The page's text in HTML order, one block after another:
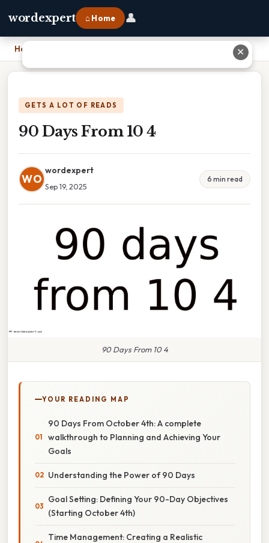
wordexpert ⌂ Home 👤
Home
GETS A LOT OF READS
90 Days From 10 4
WO
wordexpert
Sep 19, 2025
6 min read
90 Days From 10 4
YOUR READING MAP
90 Days From October 4th: A complete
walkthrough to Planning and Achieving Your
Goals
Understanding the Power of 90 Days
Goal Setting: Defining Your 90-Day Objectives
(Starting October 4th)
Time Management: Creating a Realistic
✕